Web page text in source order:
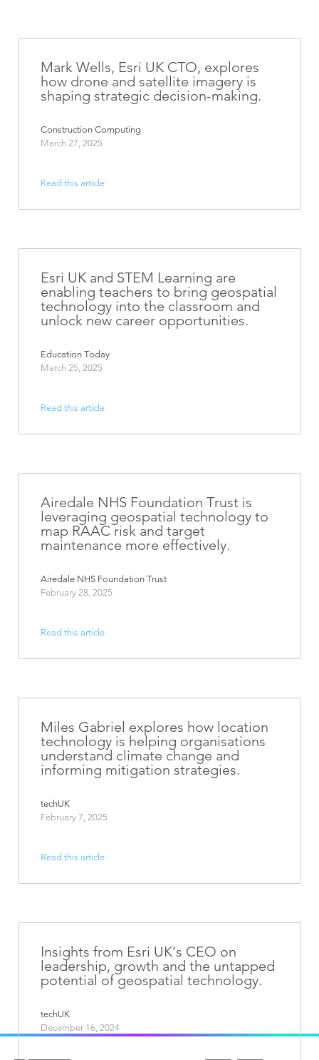
Mark Wells, Esri UK CTO, explores
how drone and satellite imagery is
shaping strategic decision-making.
Construction Computing
March 27, 2025
Read this article
Esri UK and STEM Learning are
enabling teachers to bring geospatial
technology into the classroom and
unlock new career opportunities.
Education Today
March 25, 2025
Read this article
Airedale NHS Foundation Trust is
leveraging geospatial technology to
map RAAC risk and target
maintenance more effectively.
Airedale NHS Foundation Trust
February 28, 2025
Read this article
Miles Gabriel explores how location
technology is helping organisations
understand climate change and
informing mitigation strategies.
techUK
February 7, 2025
Read this article
Insights from Esri UK’s CEO on
leadership, growth and the untapped
potential of geospatial technology.
techUK
December 16, 2024